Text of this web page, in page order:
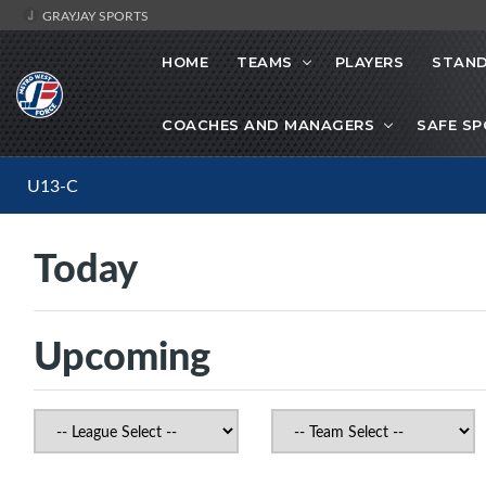
GRAYJAY SPORTS
HOME TEAMS PLAYERS
COACHES AND MANAGERS SAFE
U13-C
Today
Upcoming